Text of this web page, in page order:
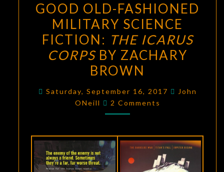
OLD-
FASHIONED
MILITARY
SCIENCE
FICTION:
THE
ICARUS
CORPS
BROWN
GOOD OLD-FASHIONED
MILITARY SCIENCE
FICTION: THE ICARUS
CORPSBY ZACHARY
BROWN
Saturday, September 16, 2017
John
ONeill
Comments
2 Comments